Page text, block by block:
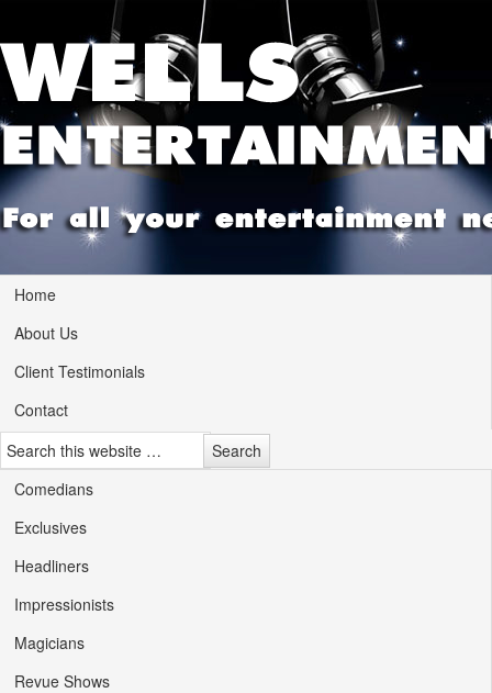
Home
About Us
Client Testimonials
Contact
Comedians
Exclusives
Headliners
Impressionists
Magicians
Revue Shows